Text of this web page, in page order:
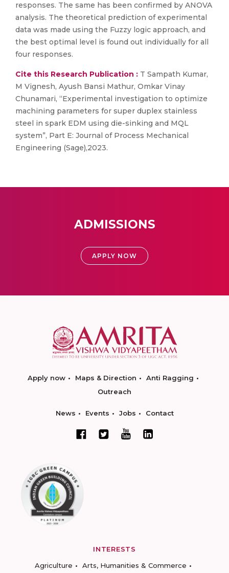
responses. The same has been confirmed by ANOVA
analysis. The theoretical prediction of experimental
data was made using the Fuzzy logic approach, and
the best optimal level is found out individually for all
four responses.
Cite this Research Publication : T Sampath Kumar,
M Vignesh, Ayush Bansi Mathur, Omkar Vinay
Chunamari, “Experimental investigation to optimize
machining parameters for super duplex stainless
steel in spark EDM using die-sinking and MQL
system”, Part E: Journal of Process Mechanical
Engineering (Sage),2023.
ADMISSIONS
APPLY NOW
Apply now Maps & Direction
Anti Ragging
Outreach
News Events Jobs Contact
INTERESTS
Agriculture
Arts, Humanities & Commerce